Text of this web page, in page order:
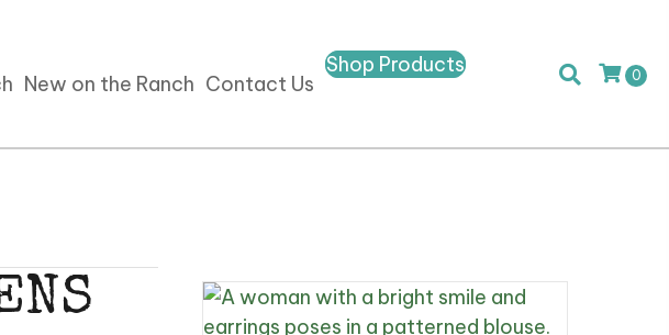
New on the Ranch Contact Us
Shop Products 0